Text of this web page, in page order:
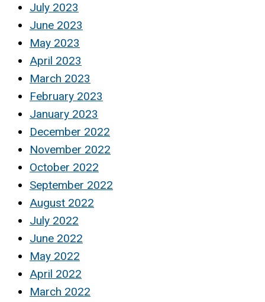
July 2023
June 2023
May 2023
April 2023
March 2023
February 2023
January 2023
December 2022
November 2022
October 2022
September 2022
August 2022
July 2022
June 2022
May 2022
April 2022
March 2022